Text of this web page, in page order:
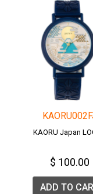
KAORU Japan
$ 100.00
ADD TO